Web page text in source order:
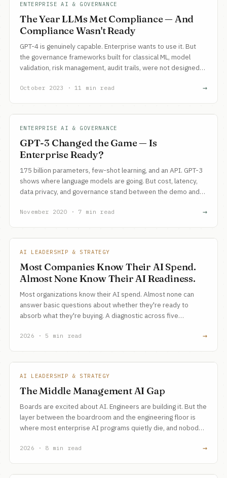
ENTERPRISE AI & GOVERNANCE
The Year LLMs Met Compliance — And
Compliance Wasn't Ready
GPT-4 is genuinely capable. Enterprise wants to use it. But
the governance frameworks built for classical ML, model
validation, risk management, audit trails, were not designed
October 2023 · 11 min read →
ENTERPRISE AI & GOVERNANCE
GPT-3 Changed the Game — Is
Enterprise Ready?
175 billion parameters, few-shot learning, and an API. GPT-3
shows where language models are going. But cost, latency,
data privacy, and governance stand between the demo and
November 2020 · 7 min read →
AI LEADERSHIP & STRATEGY
Most Companies Know Their AI Spend.
Almost None Know Their AI Readiness.
Most organizations know their AI spend. Almost none can
answer basic questions about whether they're ready to
absorb what they're buying. A diagnostic across five
find the gaps.
2026 · 5 min read →
AI LEADERSHIP & STRATEGY
The Middle Management AI Gap
Boards are excited about AI. Engineers are building it. But the
layer between the boardroom and the engineering floor is
where most enterprise AI programs quietly die, and nobody
2026 · 8 min read →